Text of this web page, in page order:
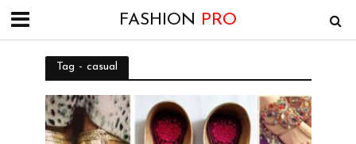
FASHION PRO
Tag - casual